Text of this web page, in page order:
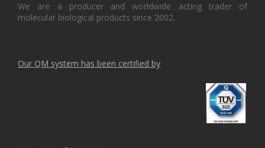
We are a producer and worldwide acting trader of
molecular biological products since 2002.
Our QM system has been certified by